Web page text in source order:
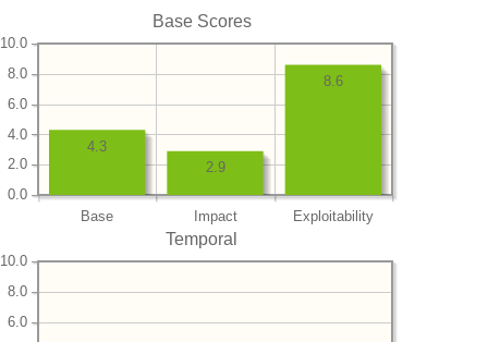
Base Scores
Base Impact Exploitability
0.0
2.0
4.0
6.0
8.0
10.0
8.6
2.9
4.3
Temporal
6.0
8.0
10.0